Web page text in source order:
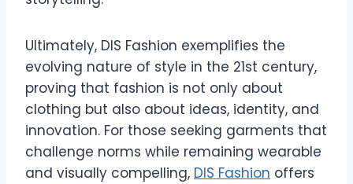
Ultimately, DIS Fashion exemplifies the
evolving nature of style in the 21st century,
proving that fashion is not only about
clothing but also about ideas, identity, and
innovation. For those seeking garments that
challenge norms while remaining wearable
and visually compelling, DIS Fashion offers